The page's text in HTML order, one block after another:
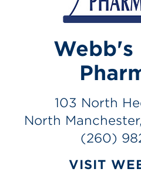
Services
Change Store
Webb's
103 North
North
(260)
VISIT